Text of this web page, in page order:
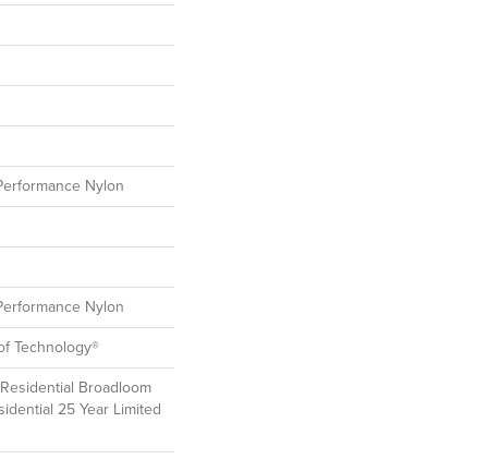
Nylon
Nylon
Technology®
Broadloom
25 Year Limited